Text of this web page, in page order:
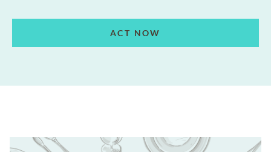
ACT NOW